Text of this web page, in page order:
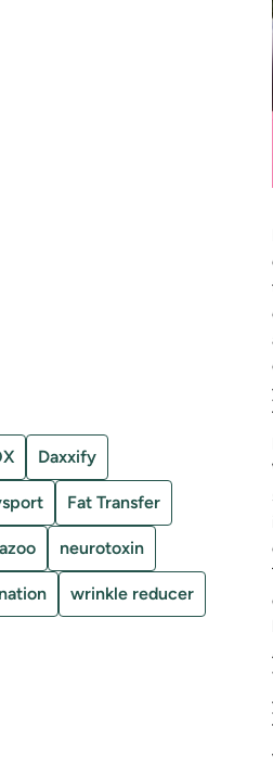
Daxxify
Fat Transfer
neurotoxin
wrinkle reducer